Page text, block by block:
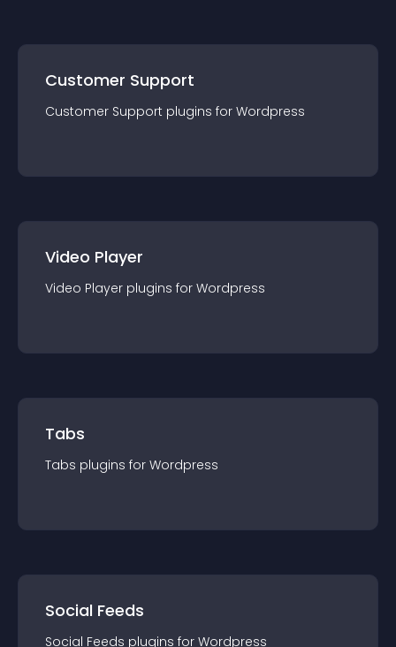
Customer Support
Customer Support plugins for Wordpress
Video Player
Video Player plugins for Wordpress
Tabs
Tabs plugins for Wordpress
Social Feeds
Social Feeds plugins for Wordpress